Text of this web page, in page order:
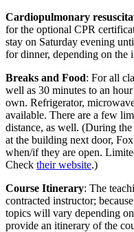
Cardiopulmonary
for the optional CPR
stay on Saturday evening
for dinner, depending on the
Breaks and Food: For all
well as 30 minutes to an
own. Refrigerator,
available. There are a few
distance, as well. (During
at the building next door,
when/if they are open.
Check their website.)
Course Itinerary: The
contracted instructor;
topics will vary depending
provide an itinerary of the